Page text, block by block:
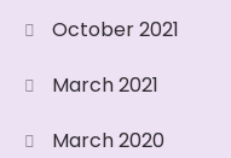
October 2021
March 2021
March 2020